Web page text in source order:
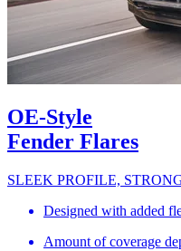
OE-Style
Fender Flares
SLEEK PROFILE,
Designed with added
Amount of coverage